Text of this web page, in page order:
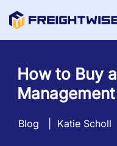
How to Buy
Blog Katie Scholl